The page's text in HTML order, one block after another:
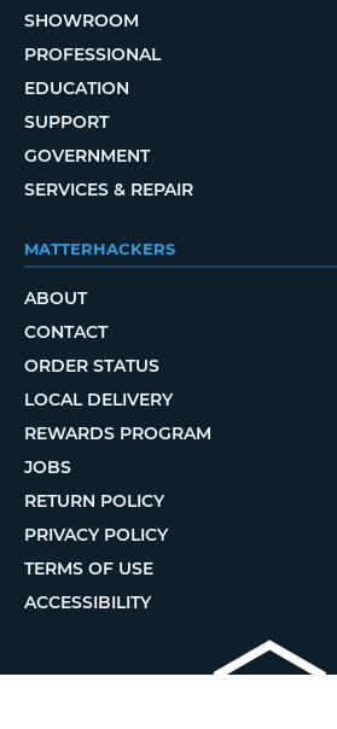
SHOWROOM
PROFESSIONAL
EDUCATION
SUPPORT
GOVERNMENT
SERVICES & REPAIR
MATTERHACKERS
ABOUT
CONTACT
ORDER STATUS
LOCAL DELIVERY
REWARDS PROGRAM
JOBS
RETURN POLICY
PRIVACY POLICY
TERMS OF USE
ACCESSIBILITY